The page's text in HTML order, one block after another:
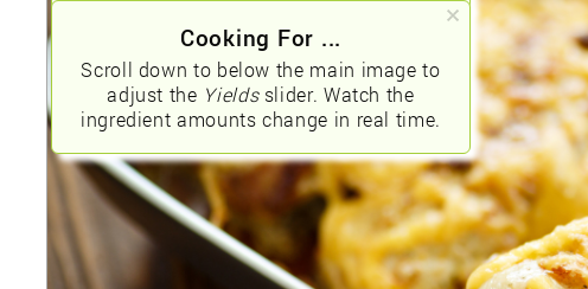
Cooking For ...
Scroll down to below the main image to
adjust the Yieldsslider. Watch the
ingredient amounts change in real time.